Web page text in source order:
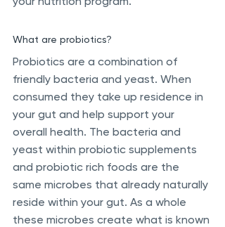
What are probiotics?
Probiotics are a combination of
friendly bacteria and yeast. When
consumed they take up residence in
your gut and help support your
overall health. The bacteria and
yeast within probiotic supplements
and probiotic rich foods are the
same microbes that already naturally
reside within your gut. As a whole
these microbes create what is known